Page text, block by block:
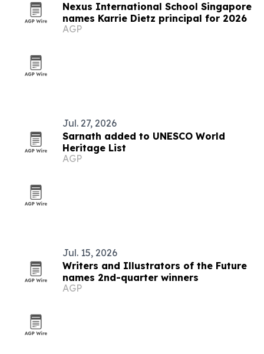
Nexus International School Singapore
names Karrie Dietz principal for 2026
AGP
Jul. 27, 2026
Sarnath added to UNESCO World
Heritage List
AGP
Jul. 15, 2026
Writers and Illustrators of the Future
names 2nd-quarter winners
AGP